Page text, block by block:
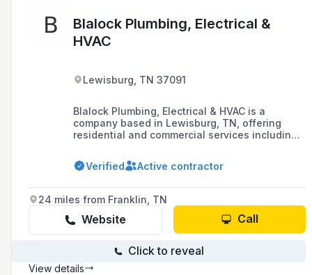
Blalock Plumbing, Electrical &
HVAC
Lewisburg, TN 37091
Blalock Plumbing, Electrical & HVAC is a
company based in Lewisburg, TN, offering
residential and commercial services including
metal fabrication.
Verified Active contractor
24 miles from Franklin, TN
Website Call
Click to reveal
View details